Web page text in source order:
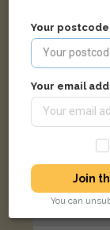
Your
Your email
Join
You can